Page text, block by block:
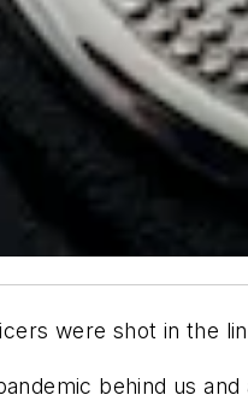
were shot in the
behind us